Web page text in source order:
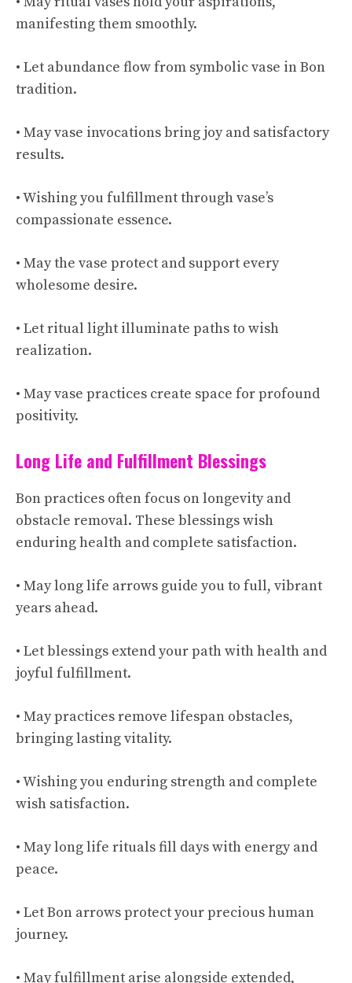
manifesting them smoothly.
• Let abundance flow from symbolic vase in Bon
tradition.
• May vase invocations bring joy and satisfactory
results.
• Wishing you fulfillment through vase’s
compassionate essence.
• May the vase protect and support every
wholesome desire.
• Let ritual light illuminate paths to wish
realization.
• May vase practices create space for profound
positivity.
Long Life and Fulfillment Blessings
Bon practices often focus on longevity and
obstacle removal. These blessings wish
enduring health and complete satisfaction.
• May long life arrows guide you to full, vibrant
years ahead.
• Let blessings extend your path with health and
joyful fulfillment.
• May practices remove lifespan obstacles,
bringing lasting vitality.
• Wishing you enduring strength and complete
wish satisfaction.
• May long life rituals fill days with energy and
peace.
• Let Bon arrows protect your precious human
journey.
• May fulfillment arise alongside extended,